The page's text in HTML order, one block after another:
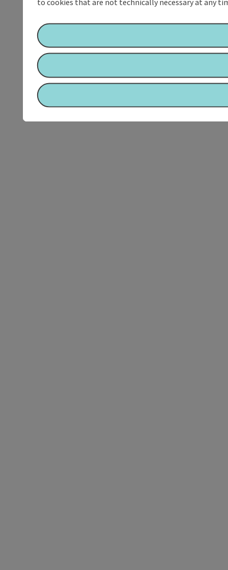
to cookies that are not technically necessary at any